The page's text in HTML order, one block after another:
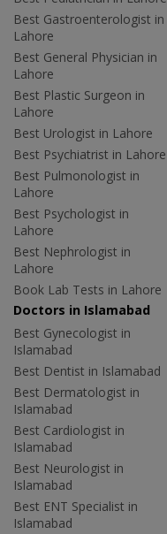
Best Gastroenterologist in
Lahore
Best General Physician in
Lahore
Best Plastic Surgeon in
Lahore
Best Urologist in Lahore
Best Psychiatrist in Lahore
Best Pulmonologist in
Lahore
Best Psychologist in
Lahore
Best Nephrologist in
Lahore
Book Lab Tests in Lahore
Doctors in Islamabad
Best Gynecologist in
Islamabad
Best Dentist in Islamabad
Best Dermatologist in
Islamabad
Best Cardiologist in
Islamabad
Best Neurologist in
Islamabad
Best ENT Specialist in
Islamabad